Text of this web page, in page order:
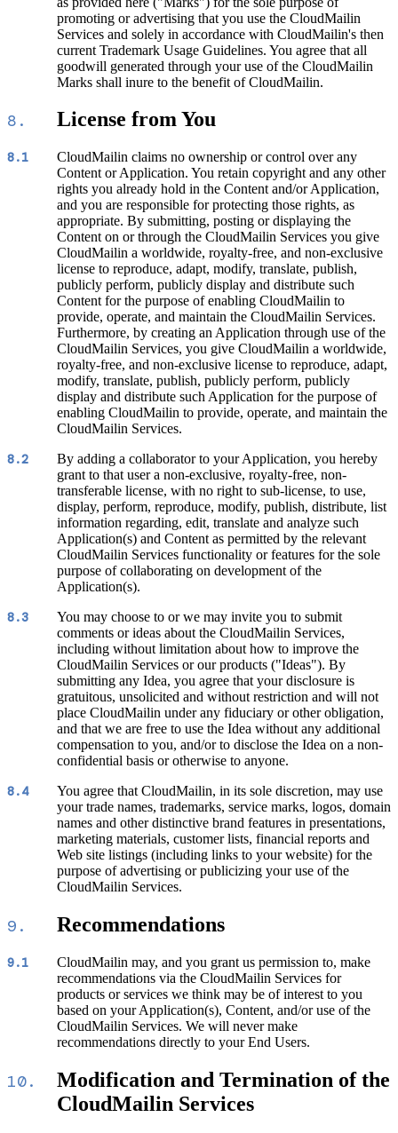
promoting or advertising that you use the CloudMailin
Services and solely in accordance with CloudMailin's then
current Trademark Usage Guidelines. You agree that all
goodwill generated through your use of the CloudMailin
Marks shall inure to the benefit of CloudMailin.
8. License from You
8.1
CloudMailin claims no ownership or control over any
Content or Application. You retain copyright and any other
rights you already hold in the Content and/or Application,
and you are responsible for protecting those rights, as
appropriate. By submitting, posting or displaying the
Content on or through the CloudMailin Services you give
CloudMailin a worldwide, royalty-free, and non-exclusive
license to reproduce, adapt, modify, translate, publish,
publicly perform, publicly display and distribute such
Content for the purpose of enabling CloudMailin to
provide, operate, and maintain the CloudMailin Services.
Furthermore, by creating an Application through use of the
CloudMailin Services, you give CloudMailin a worldwide,
royalty-free, and non-exclusive license to reproduce, adapt,
modify, translate, publish, publicly perform, publicly
display and distribute such Application for the purpose of
enabling CloudMailin to provide, operate, and maintain the
CloudMailin Services.
8.2
By adding a collaborator to your Application, you hereby
grant to that user a non-exclusive, royalty-free, non-
transferable license, with no right to sub-license, to use,
display, perform, reproduce, modify, publish, distribute, list
information regarding, edit, translate and analyze such
Application(s) and Content as permitted by the relevant
CloudMailin Services functionality or features for the sole
purpose of collaborating on development of the
Application(s).
8.3
You may choose to or we may invite you to submit
comments or ideas about the CloudMailin Services,
including without limitation about how to improve the
CloudMailin Services or our products ("Ideas"). By
submitting any Idea, you agree that your disclosure is
gratuitous, unsolicited and without restriction and will not
place CloudMailin under any fiduciary or other obligation,
and that we are free to use the Idea without any additional
compensation to you, and/or to disclose the Idea on a non-
confidential basis or otherwise to anyone.
8.4
You agree that CloudMailin, in its sole discretion, may use
your trade names, trademarks, service marks, logos, domain
names and other distinctive brand features in presentations,
marketing materials, customer lists, financial reports and
Web site listings (including links to your website) for the
purpose of advertising or publicizing your use of the
CloudMailin Services.
9. Recommendations
9.1
CloudMailin may, and you grant us permission to, make
recommendations via the CloudMailin Services for
products or services we think may be of interest to you
based on your Application(s), Content, and/or use of the
CloudMailin Services. We will never make
recommendations directly to your End Users.
10.
Modification and Termination of the
CloudMailin Services